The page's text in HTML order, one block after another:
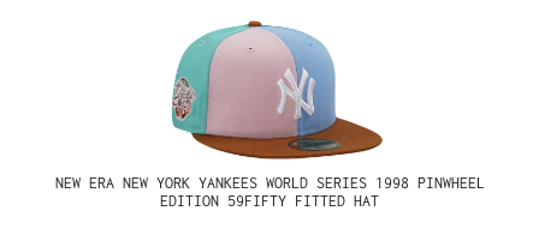
NEW ERA NEW YORK YANKEES WORLD SERIES 1998 PINWHEEL
EDITION 59FIFTY FITTED HAT